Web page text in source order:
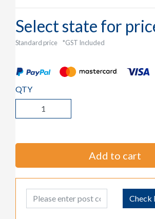
Select state for
Standard price *GST Included
QTY
Add to cart
Post Code Check